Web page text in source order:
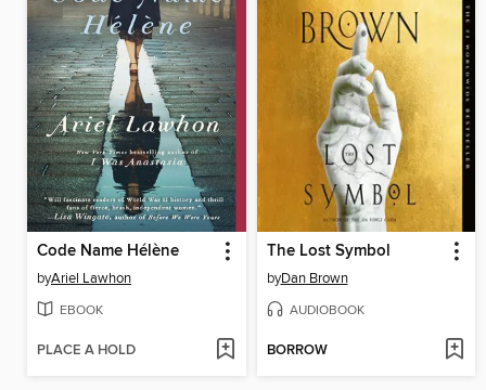
Code Name Hélène
byAriel Lawhon
EBOOK
PLACE A HOLD
The Lost Symbol
byDan Brown
AUDIOBOOK
BORROW